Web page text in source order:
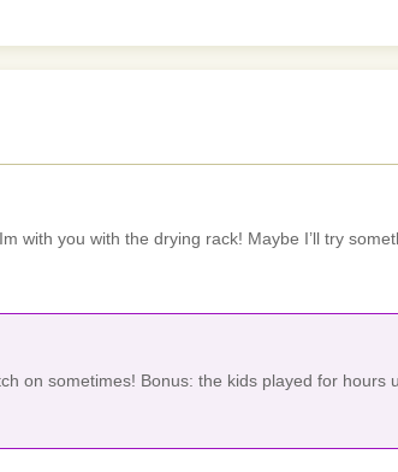
with you with the drying rack! Maybe I’ll try
on sometimes! Bonus: the kids played for hours